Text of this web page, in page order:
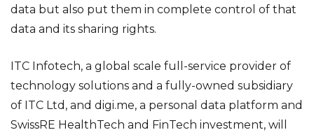
data but also put them in complete control of that
data and its sharing rights.
ITC Infotech, a global scale full-service provider of
technology solutions and a fully-owned subsidiary
of ITC Ltd, and digi.me, a personal data platform and
SwissRE HealthTech and FinTech investment, will